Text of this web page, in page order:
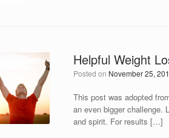
Helpful Weight
Posted on November 25,
This post was adopted
an even bigger challenge.
and spirit. For results […]